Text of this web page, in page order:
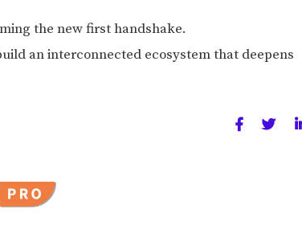
the new first handshake.
an interconnected ecosystem that deepens